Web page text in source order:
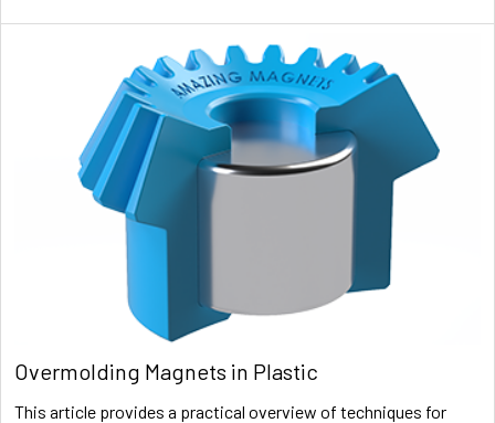
Overmolding Magnets in Plastic
This article provides a practical overview of techniques for